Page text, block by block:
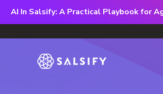
AI In Salsify: A Practical Playbook for